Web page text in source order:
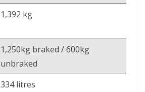
1,392 kg
1,250kg braked / 600kg
unbraked
334 litres